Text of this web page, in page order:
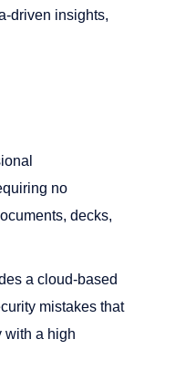
driven insights,
no
decks,
a cloud-based
mistakes that
with a high